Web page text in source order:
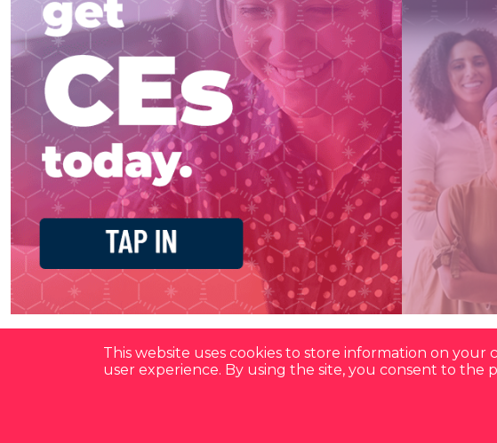
Have a Question?
This website uses cookies to store information on
user experience. By using the site, you consent to the